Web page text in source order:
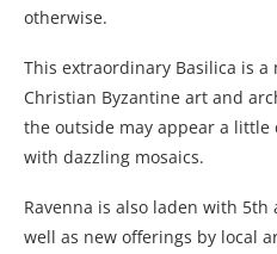
otherwise.
This extraordinary Basilica is
Christian Byzantine art and
the outside may appear a
with dazzling mosaics.
Ravenna is also laden with
well as new offerings by local